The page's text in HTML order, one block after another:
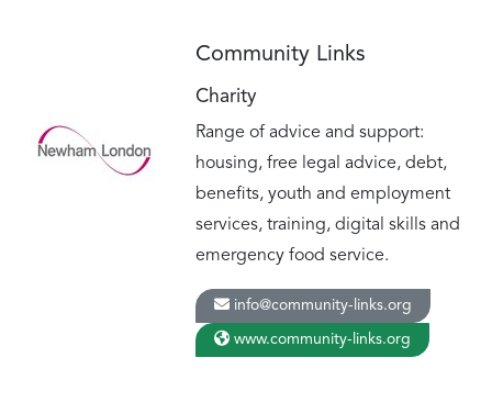
Community Links
Charity
Range of advice and support:
housing, free legal advice, debt,
benefits, youth and employment
services, training, digital skills and
emergency food service.
info@community-links.org
www.community-links.org